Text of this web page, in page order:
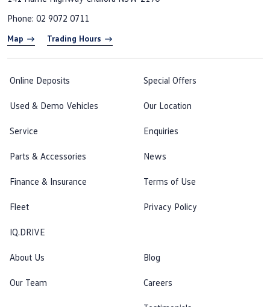
Phone: 02 9072 0711
Map Trading Hours
Online Deposits
Used & Demo Vehicles
Service
Parts & Accessories
Finance & Insurance
Fleet
IQ.DRIVE
Special Offers
Our Location
Enquiries
News
Terms of Use
Privacy Policy
About Us
Our Team
Blog
Careers